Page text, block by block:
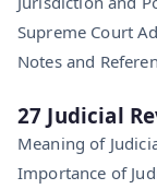
Supreme Court
Notes and
27 Judicial
Meaning of
Importance of